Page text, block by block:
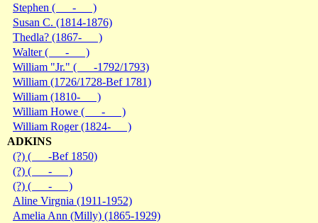
Stephen ( - )
Susan C. (1814-1876)
Thedla? (1867- )
Walter ( - )
William "Jr." ( -1792/1793)
William (1726/1728-Bef 1781)
William (1810- )
William Howe ( - )
William Roger (1824- )
ADKINS
(?) ( -Bef 1850)
(?) ( - )
(?) ( - )
Aline Virgnia (1911-1952)
Amelia Ann (Milly) (1865-1929)